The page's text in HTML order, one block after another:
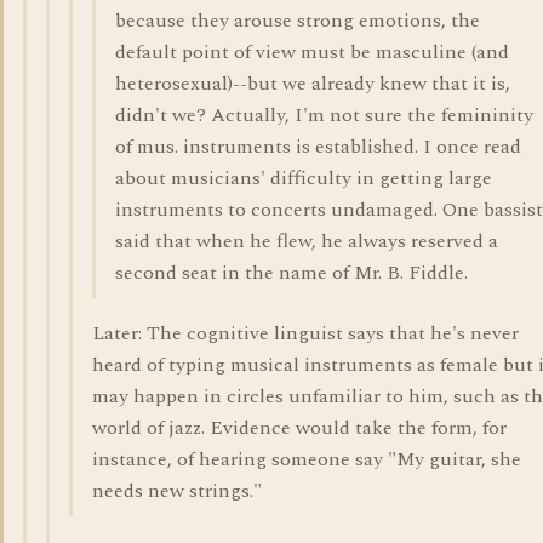
because they arouse strong emotions, the
default point of view must be masculine (and
heterosexual)--but we already knew that it is,
didn't we? Actually, I'm not sure the femininity
of mus. instruments is established. I once read
about musicians' difficulty in getting large
instruments to concerts undamaged. One bassist
said that when he flew, he always reserved a
second seat in the name of Mr. B. Fiddle.
Later: The cognitive linguist says that he's never
heard of typing musical instruments as female but
may happen in circles unfamiliar to him, such as
world of jazz. Evidence would take the form, for
instance, of hearing someone say "My guitar, she
needs new strings."